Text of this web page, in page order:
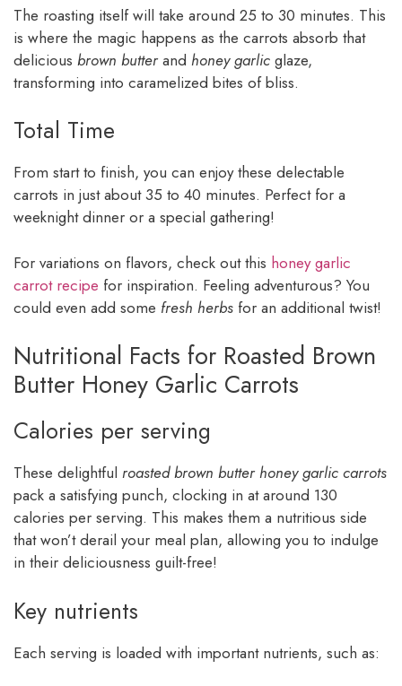
The roasting itself will take around 25 to 30 minutes. This
is where the magic happens as the carrots absorb that
delicious brown butterand honey garlic glaze,
transforming into caramelized bites of bliss.
Total Time
From start to finish, you can enjoy these delectable
carrots in just about 35 to 40 minutes. Perfect for a
weeknight dinner or a special gathering!
For variations on flavors, check out this honey garlic
carrot recipe for inspiration. Feeling adventurous? You
could even add some fresh herbs for an additional twist!
Nutritional Facts for Roasted Brown
Butter Honey Garlic Carrots
Calories per serving
These delightful roasted brown butter honey garlic carrots
pack a satisfying punch, clocking in at around 130
calories per serving. This makes them a nutritious side
that won’t derail your meal plan, allowing you to indulge
in their deliciousness guilt-free!
Key nutrients
Each serving is loaded with important nutrients, such as: